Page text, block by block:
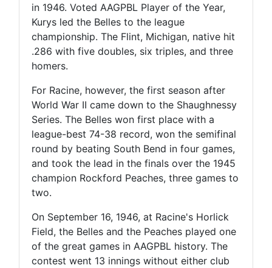
in 1946. Voted AAGPBL Player of the Year,
Kurys led the Belles to the league
championship. The Flint, Michigan, native hit
.286 with five doubles, six triples, and three
homers.
For Racine, however, the first season after
World War II came down to the Shaughnessy
Series. The Belles won first place with a
league-best 74-38 record, won the semifinal
round by beating South Bend in four games,
and took the lead in the finals over the 1945
champion Rockford Peaches, three games to
two.
On September 16, 1946, at Racine's Horlick
Field, the Belles and the Peaches played one
of the great games in AAGPBL history. The
contest went 13 innings without either club